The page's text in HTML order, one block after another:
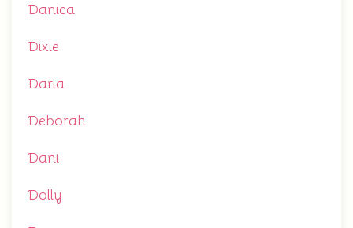
Danica
Dixie
Daria
Deborah
Dani
Dolly